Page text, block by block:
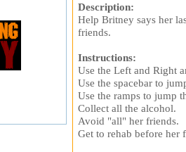
Description:
Help Britney says her
friends.
Instructions:
Use the Left and Right
Use the spacebar to
Use the ramps to jump
Collect all the alcohol.
Avoid "all" her friends.
Get to rehab before her